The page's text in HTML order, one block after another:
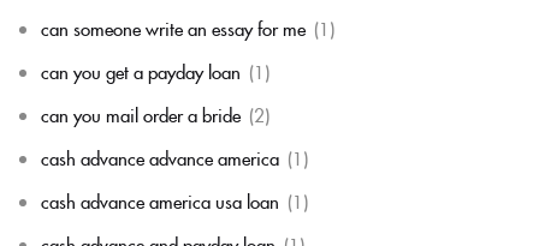
can someone write an essay for me (1)
can you get a payday loan (1)
can you mail order a bride (2)
cash advance advance america (1)
cash advance america usa loan (1)